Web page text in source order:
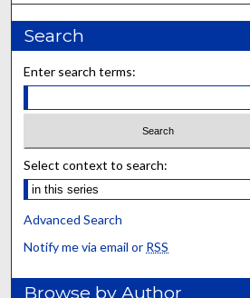
Search
Enter search terms:
Select context to search:
Advanced Search
Notify me via email or RSS
Browse by Author